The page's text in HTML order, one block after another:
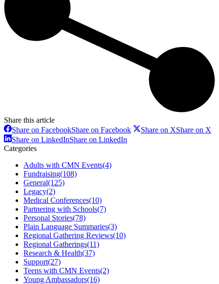
Share this article
Share on FacebookShare on Facebook Share on XShare on X
Share on LinkedInShare on LinkedIn
Categories
Adults with CMN Events(4)
Fundraising(108)
General(125)
Legacy(2)
Medical Conferences(10)
Partnering with Schools(7)
Personal Stories(78)
Plain Language Summaries(3)
Regional Gathering Reviews(10)
Regional Gatherings(11)
Research & Health(37)
Support(27)
Teens with CMN Events(2)
Young Ambassadors(16)